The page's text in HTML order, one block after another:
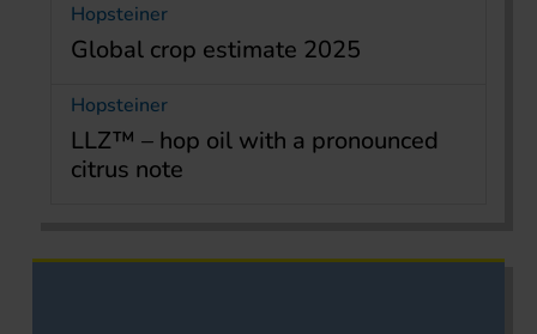
Hopsteiner
Global crop estimate 2025
Hopsteiner
LLZ™ – hop oil with a pronounced
citrus note